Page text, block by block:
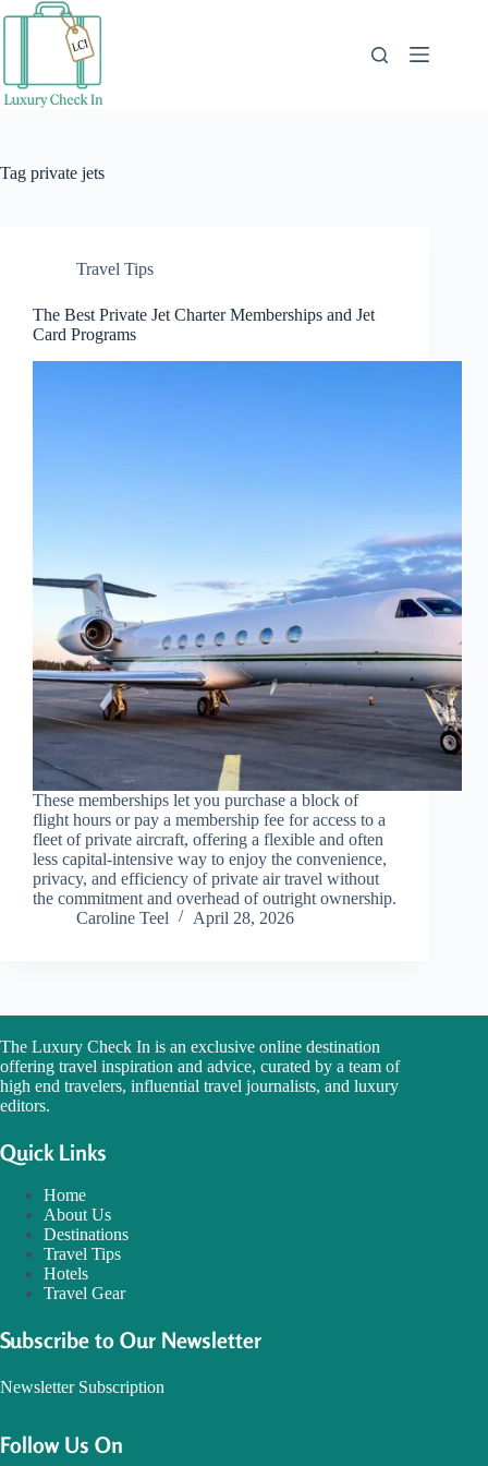
Tag private jets
Travel Tips
The Best Private Jet Charter Memberships and Jet
Card Programs
These memberships let you purchase a block of
flight hours or pay a membership fee for access to a
fleet of private aircraft, offering a flexible and often
less capital-intensive way to enjoy the convenience,
privacy, and efficiency of private air travel without
the commitment and overhead of outright ownership.
Caroline Teel
April 28, 2026
The Luxury Check In is an exclusive online destination
offering travel inspiration and advice, curated by a team of
high end travelers, influential travel journalists, and luxury
editors.
Quick Links
Home
About Us
Destinations
Travel Tips
Hotels
Travel Gear
Subscribe to Our Newsletter
Newsletter Subscription
Follow Us On